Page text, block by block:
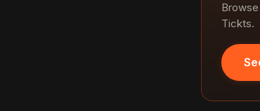
Tickts.